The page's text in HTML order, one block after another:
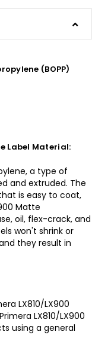
(BOPP)
Label Material:
a type of
and extruded. The
is easy to coat,
Matte
oil, flex-crack, and
won't shrink or
they result in
LX810/LX900
LX810/LX900
using a general